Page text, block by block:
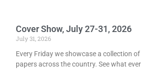
Cover Show, July 27-31, 2026
July 31, 2026
Every Friday we showcase a collection
papers across the country. See what